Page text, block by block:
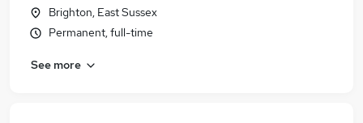
Brighton, East Sussex
Permanent, full-time
See more